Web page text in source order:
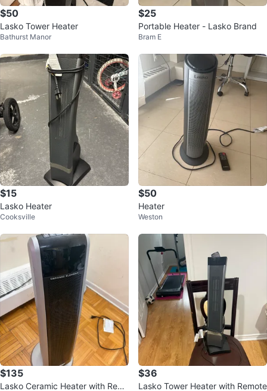
$50
Lasko Tower Heater
Bathurst Manor
$25
Portable Heater - Lasko Brand
Bram E
$15
Lasko Heater
Cooksville
$50
Heater
Weston
$135
Lasko Ceramic Heater with Rem
$36
Lasko Tower Heater with Remote